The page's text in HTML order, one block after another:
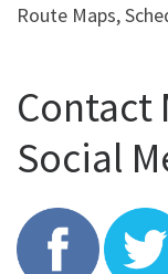
Route Maps,
Contact
Social